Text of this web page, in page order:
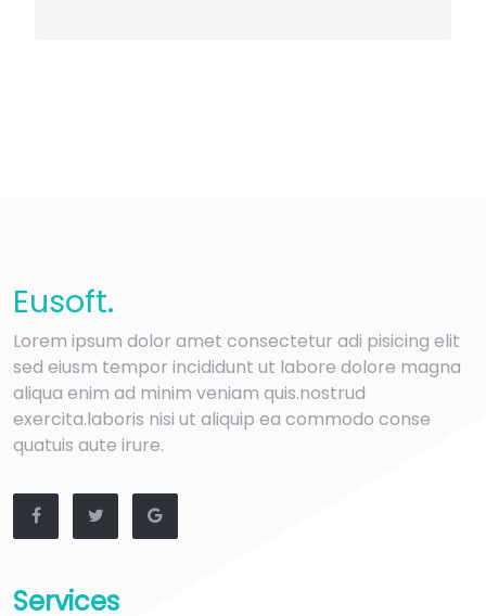
Eusoft.
Lorem ipsum dolor amet consectetur adi pisicing elit
sed eiusm tempor incididunt ut labore dolore magna
aliqua enim ad minim veniam quis.nostrud
exercita.laboris nisi ut aliquip ea commodo conse
quatuis aute irure.
Services